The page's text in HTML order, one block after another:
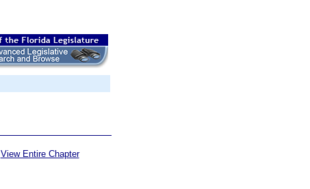
View Entire Chapter